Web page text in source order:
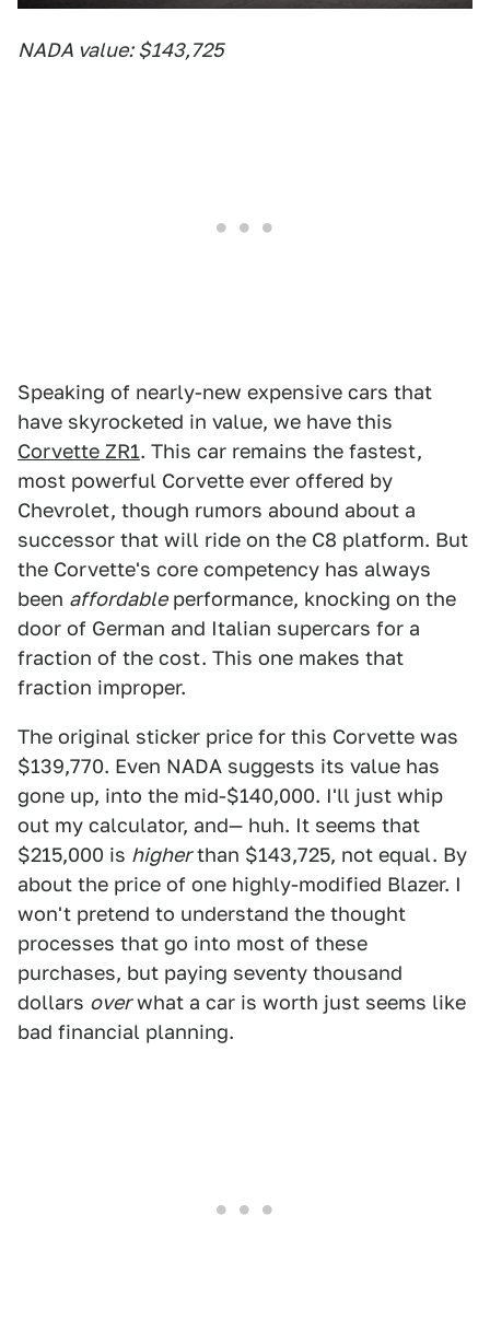
NADA value: $143,725
Speaking of nearly-new expensive cars that
have skyrocketed in value, we have this
Corvette ZR1. This car remains the fastest,
most powerful Corvette ever offered by
Chevrolet, though rumors abound about a
successor that will ride on the C8 platform. But
the Corvette's core competency has always
been affordableperformance, knocking on the
door of German and Italian supercars for a
fraction of the cost. This one makes that
fraction improper.
The original sticker price for this Corvette was
$139,770. Even NADA suggests its value has
gone up, into the mid-$140,000. I'll just whip
out my calculator, and— huh. It seems that
$215,000 is higherthan $143,725, not equal. By
about the price of one highly-modified Blazer. I
won't pretend to understand the thought
processes that go into most of these
purchases, but paying seventy thousand
dollars overwhat a car is worth just seems like
bad financial planning.